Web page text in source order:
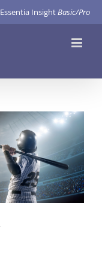
Essentia InsightBasic/Pro